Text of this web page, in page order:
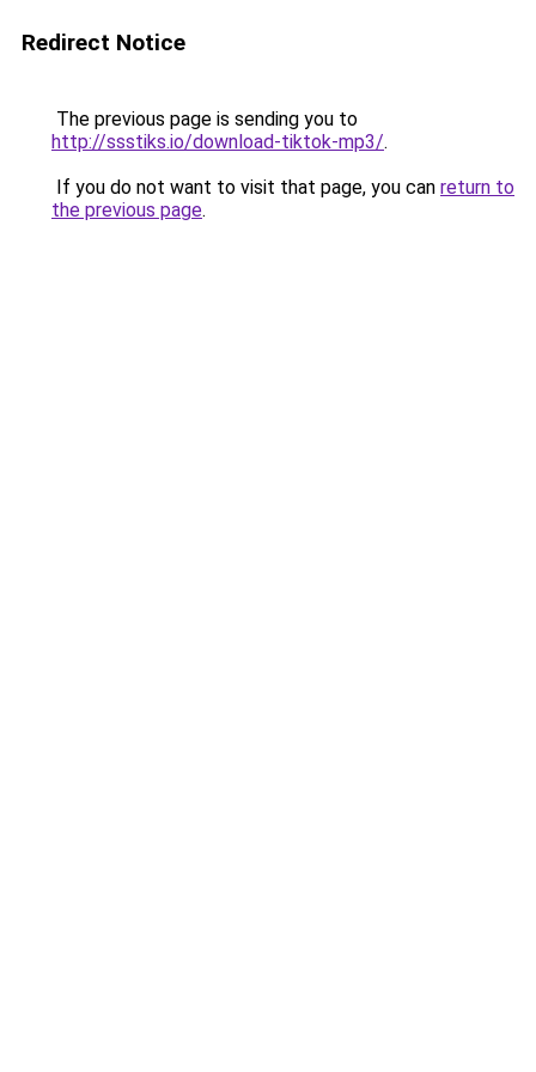
Redirect Notice
The previous page is sending you to
http://ssstiks.io/download-tiktok-mp3/.
If you do not want to visit that page, you can return to
the previous page.